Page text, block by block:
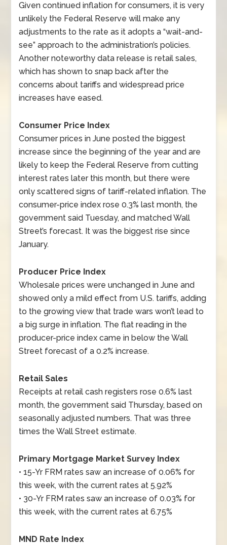
Given continued inflation for consumers, it is very
unlikely the Federal Reserve will make any
adjustments to the rate as it adopts a “wait-and-
see” approach to the administration’s policies.
Another noteworthy data release is retail sales,
which has shown to snap back after the
concerns about tariffs and widespread price
increases have eased.
Consumer Price Index
Consumer prices in June posted the biggest
increase since the beginning of the year and are
likely to keep the Federal Reserve from cutting
interest rates later this month, but there were
only scattered signs of tariff-related inflation. The
consumer-price index rose 0.3% last month, the
government said Tuesday, and matched Wall
Street’s forecast. It was the biggest rise since
January.
Producer Price Index
Wholesale prices were unchanged in June and
showed only a mild effect from U.S. tariffs, adding
to the growing view that trade wars won’t lead to
a big surge in inflation. The flat reading in the
producer-price index came in below the Wall
Street forecast of a 0.2% increase.
Retail Sales
Receipts at retail cash registers rose 0.6% last
month, the government said Thursday, based on
seasonally adjusted numbers. That was three
times the Wall Street estimate.
Primary Mortgage Market Survey Index
• 15-Yr FRM rates saw an increase of 0.06% for
this week, with the current rates at 5.92%
• 30-Yr FRM rates saw an increase of 0.03% for
this week, with the current rates at 6.75%
MND Rate Index